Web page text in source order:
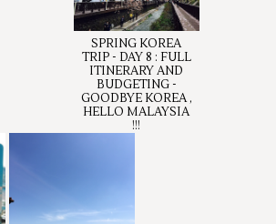
SPRING KOREA
TRIP - DAY 8 : FULL
ITINERARY AND
BUDGETING -
GOODBYE KOREA ,
HELLO MALAYSIA
!!!